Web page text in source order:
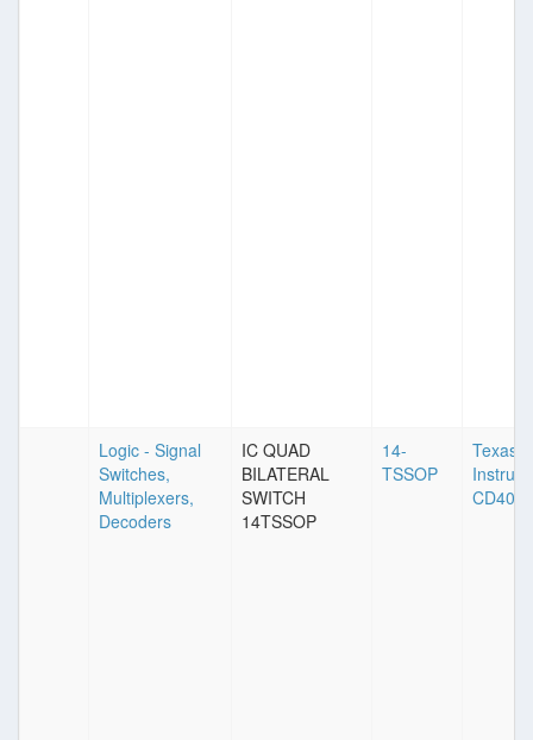
Logic - Signal
Switches,
Multiplexers,
Decoders
IC QUAD
BILATERAL
SWITCH
14TSSOP
14-
TSSOP
Texas